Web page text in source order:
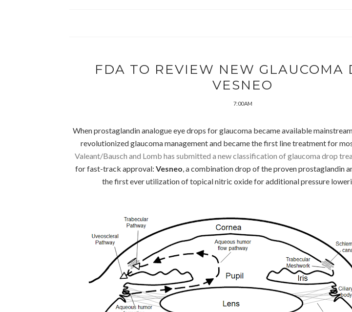
FDA TO REVIEW NEW GLAUCOMA
VESNEO
7:00 AM
When prostaglandin analogue eye drops for glaucoma became available
revolutionized glaucoma management and became the first line treatment for
Valeant/Bausch and Lomb has submitted a new classification of glaucoma drop
for fast-track approval: Vesneo, a combination drop of the proven prostaglandin
the first ever utilization of topical nitric oxide for additional pressure